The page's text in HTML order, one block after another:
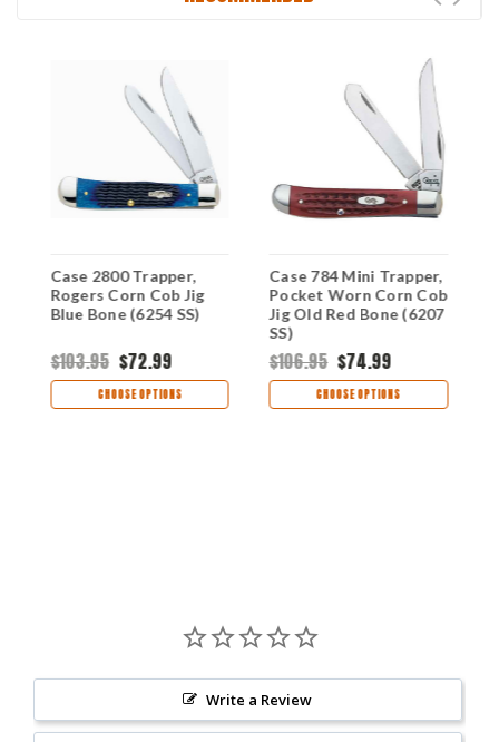
Case 2800 Trapper,
Rogers Corn Cob Jig
Blue Bone (6254 SS)
$103.95 $72.99
CHOOSE OPTIONS
Case 784 Mini Trapper,
Pocket Worn Corn Cob
Jig Old Red Bone (6207
SS)
$106.95 $74.99
CHOOSE OPTIONS
Write a Review